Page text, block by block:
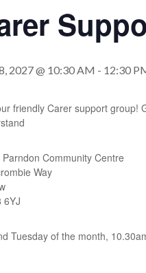
2027 @ 10:30 AM - 12:30
friendly Carer support group!
Community Centre
Way
6YJ
Tuesday of the month,